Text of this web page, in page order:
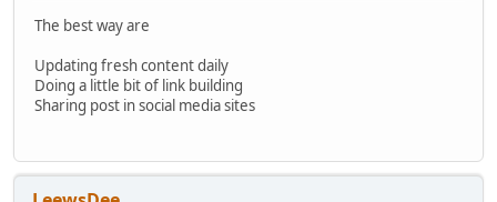
The best way are
Updating fresh content daily
Doing a little bit of link building
Sharing post in social media sites